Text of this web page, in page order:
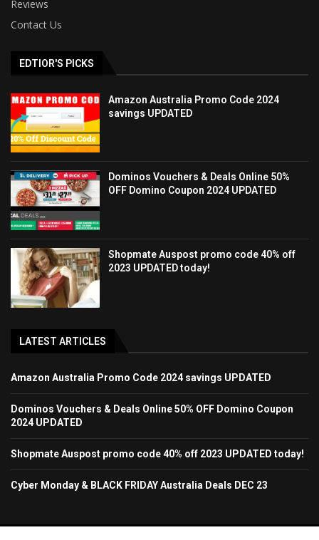
Reviews
Contact Us
EDTIOR'S PICKS
Amazon Australia Promo Code 2024
savings UPDATED
Dominos Vouchers & Deals Online 50%
OFF Domino Coupon 2024 UPDATED
Shopmate Auspost promo code 40% off
2023 UPDATED today!
LATEST ARTICLES
Amazon Australia Promo Code 2024 savings UPDATED
Dominos Vouchers & Deals Online 50% OFF Domino Coupon
2024 UPDATED
Shopmate Auspost promo code 40% off 2023 UPDATED today!
Cyber Monday & BLACK FRIDAY Australia Deals DEC 23